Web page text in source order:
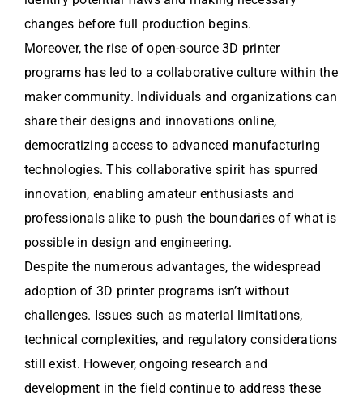
changes before full production begins.
Moreover, the rise of open-source 3D printer
programs has led to a collaborative culture within the
maker community. Individuals and organizations can
share their designs and innovations online,
democratizing access to advanced manufacturing
technologies. This collaborative spirit has spurred
innovation, enabling amateur enthusiasts and
professionals alike to push the boundaries of what is
possible in design and engineering.
Despite the numerous advantages, the widespread
adoption of 3D printer programs isn’t without
challenges. Issues such as material limitations,
technical complexities, and regulatory considerations
still exist. However, ongoing research and
development in the field continue to address these